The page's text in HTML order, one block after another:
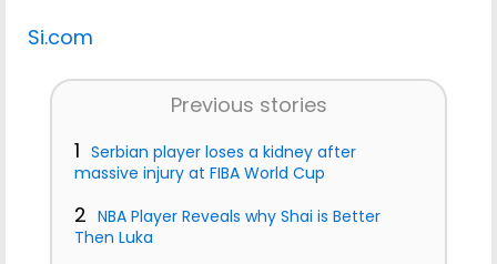
Si.com
Previous stories
1 Serbian player loses a kidney after
massive injury at FIBA World Cup
2 NBA Player Reveals why Shai is Better
Then Luka